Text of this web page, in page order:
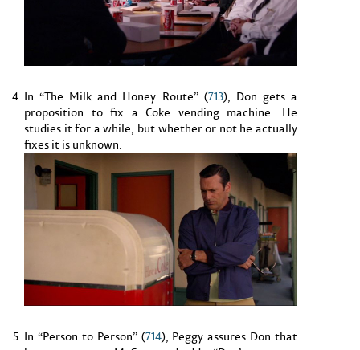
In “The Milk and Honey Route” (713), Don gets a
proposition to fix a Coke vending machine. He
studies it for a while, but whether or not he actually
fixes it is unknown.
In “Person to Person” (714), Peggy assures Don that